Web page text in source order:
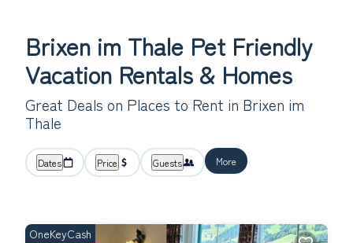
Brixen im Thale Pet Friendly
Vacation Rentals & Homes
Great Deals on Places to Rent in Brixen im
Thale
Dates Price Guests More
OneKeyCash